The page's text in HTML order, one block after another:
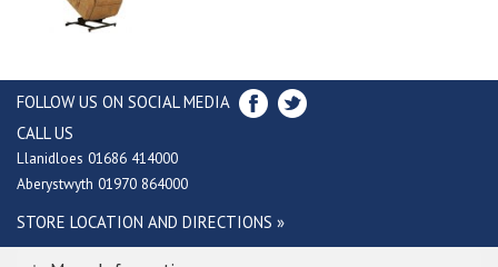
FOLLOW US ON SOCIAL MEDIA
CALL US
Llanidloes 01686 414000
Aberystwyth 01970 864000
STORE LOCATION AND DIRECTIONS »